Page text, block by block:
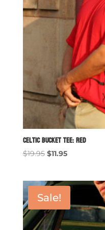
Celtic Bucket Tee: Red
$19.95 Original
$19.95.
$11.95Current
$11.95.
Sale!